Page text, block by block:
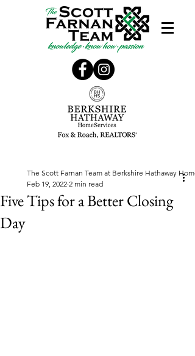
Five Tips for a Better Closing
Day
The Scott Farnan Team at Berkshire Hathaway
Feb 19, 2022 2 min read